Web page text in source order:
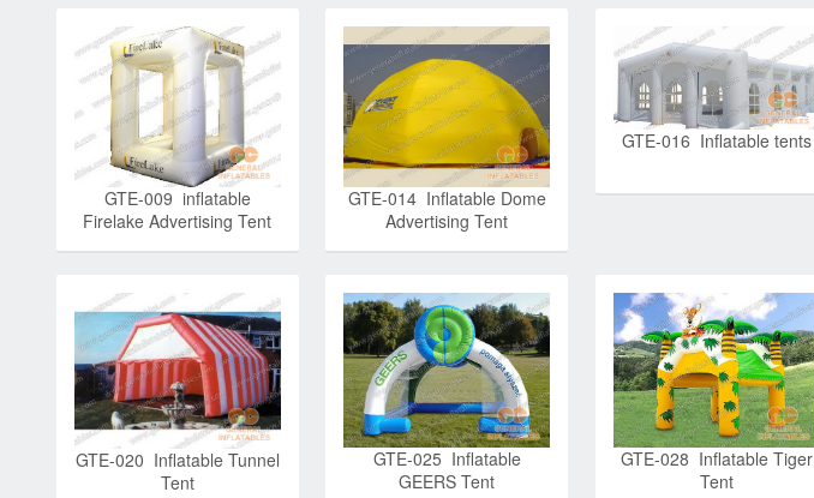
GTE-009 inflatable
Firelake Advertising Tent
GTE-014 Inflatable Dome
Advertising Tent
GTE-016 Inflatable tents
GTE-020 Inflatable Tunnel
Tent
GTE-025 Inflatable
GEERS Tent
GTE-028 Inflatable Tiger
Tent